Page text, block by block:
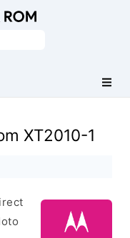
XT2010-1